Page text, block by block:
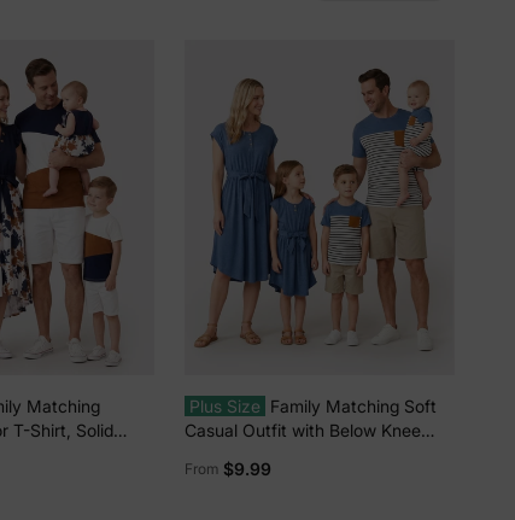
Matching
T-Shirt, Solid
Plus Size Family Matching Soft
Casual Outfit with Below Knee
Design Blue
From $9.99